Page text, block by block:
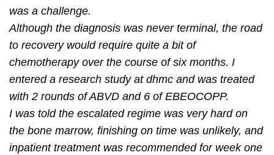
was a challenge.
Although the diagnosis was never terminal, the road
to recovery would require quite a bit of
chemotherapy over the course of six months. I
entered a research study at dhmc and was treated
with 2 rounds of ABVD and 6 of EBEOCOPP.
I was told the escalated regime was very hard on
the bone marrow, ﬁnishing on time was unlikely, and
inpatient treatment was recommended for week one